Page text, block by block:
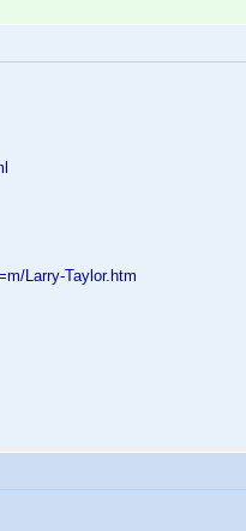
Larry-Taylor.htm